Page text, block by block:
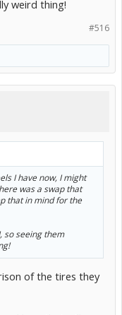
weird thing!
#516
I have now, I might
was a swap that
that in mind for the
so seeing them
of the tires they